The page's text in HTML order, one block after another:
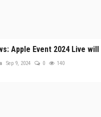
Apple Event 2024 Live
Sep 9, 2024 0 140